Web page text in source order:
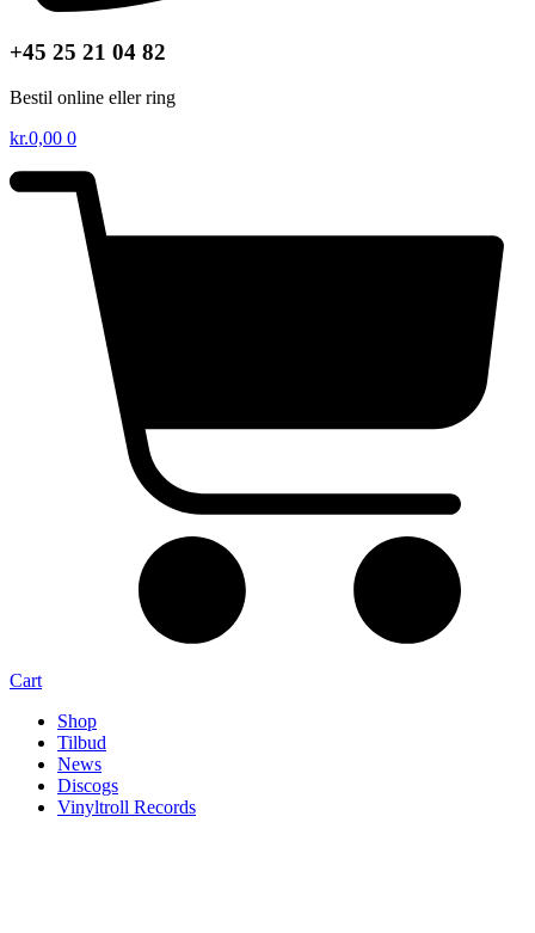
+45 25 21 04 82
Bestil online eller ring
kr.0,00 0
Cart
Shop
Tilbud
News
Discogs
Vinyltroll Records